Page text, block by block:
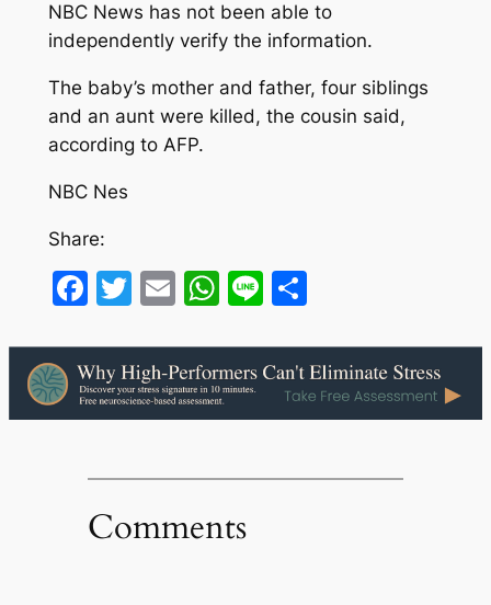
NBC News has not been able to
independently verify the information.
The baby’s mother and father, four siblings
and an aunt were killed, the cousin said,
according to AFP.
NBC Nes
Share:
Facebook
Twitter
EmailWhatsApp
LineShare
Comments